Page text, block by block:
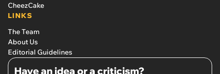
CheezCake
LINKS
The Team
About Us
Editorial Guidelines
Have an idea or a criticism?